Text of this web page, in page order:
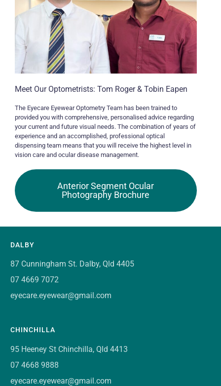
Meet Our Optometrists: Tom Roger & Tobin Eapen
The Eyecare Eyewear Optometry Team has been trained to
provided you with comprehensive, personalised advice regarding
your current and future visual needs. The combination of years of
experience and an accomplished, professional optical
dispensing team means that you will receive the highest level in
vision care and ocular disease management.
Anterior Segment Ocular
Photography Brochure
DALBY
87 Cunningham St. Dalby, Qld 4405
07 4669 7072
eyecare.eyewear@gmail.com
CHINCHILLA
95 Heeney St Chinchilla, Qld 4413
07 4668 9888
eyecare.eyewear@gmail.com